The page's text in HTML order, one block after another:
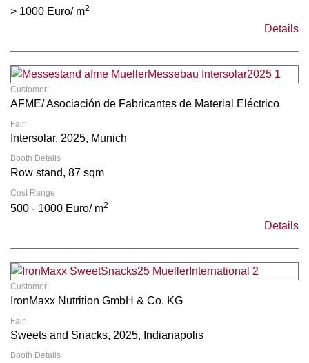
> 1000 Euro/ m2
Details
Customer:
AFME/ Asociación de Fabricantes de Material Eléctrico
Fair:
Intersolar, 2025, Munich
Booth Details
Row stand, 87 sqm
Cost Range
500 - 1000 Euro/ m2
Details
Customer:
IronMaxx Nutrition GmbH & Co. KG
Fair:
Sweets and Snacks, 2025, Indianapolis
Booth Details